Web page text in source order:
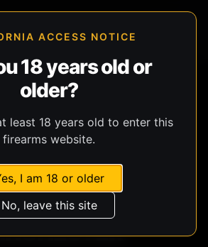
ACCESS NOTICE
18 years old or
older?
least 18 years old to enter this
firearms website.
I am 18 or older
No, leave this site